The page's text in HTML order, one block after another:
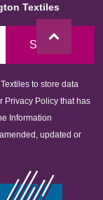
Textiles
Sign Up
to store data
Privacy Policy that has
Information
updated or